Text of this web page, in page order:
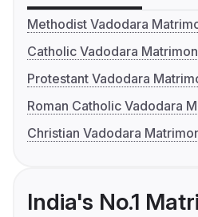
Methodist Vadodara
Catholic Vadodara
Protestant Vadodara
Roman Catholic Vadodara
Christian Vadodara
India's No.1